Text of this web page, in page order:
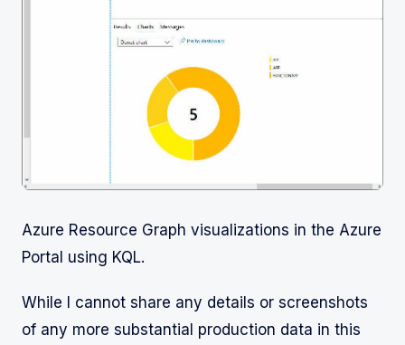
Azure Resource Graph visualizations in the Azure
Portal using KQL.
While I cannot share any details or screenshots
of any more substantial production data in this